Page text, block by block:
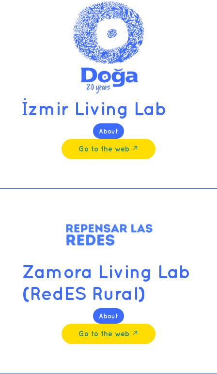
İzmir Living Lab
About
Go to the web ↗︎
Zamora Living Lab
(RedES Rural)
About
Go to the web ↗︎